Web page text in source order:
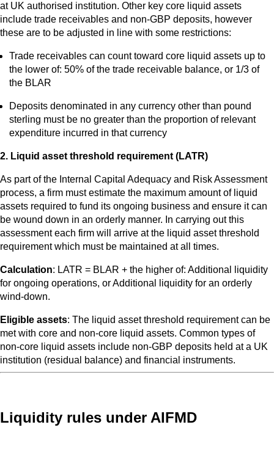
at UK authorised institution. Other key core liquid assets
include trade receivables and non-GBP deposits, however
these are to be adjusted in line with some restrictions:
Trade receivables can count toward core liquid assets up to
the lower of: 50% of the trade receivable balance, or 1/3 of
the BLAR
Deposits denominated in any currency other than pound
sterling must be no greater than the proportion of relevant
expenditure incurred in that currency
2. Liquid asset threshold requirement (LATR)
As part of the Internal Capital Adequacy and Risk Assessment
process, a firm must estimate the maximum amount of liquid
assets required to fund its ongoing business and ensure it can
be wound down in an orderly manner. In carrying out this
assessment each firm will arrive at the liquid asset threshold
requirement which must be maintained at all times.
Calculation: LATR = BLAR + the higher of: Additional liquidity
for ongoing operations, or Additional liquidity for an orderly
wind-down.
Eligible assets: The liquid asset threshold requirement can be
met with core and non-core liquid assets. Common types of
non-core liquid assets include non-GBP deposits held at a UK
institution (residual balance) and financial instruments.
Liquidity rules under AIFMD